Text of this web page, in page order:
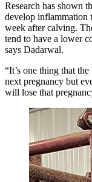
Research has shown
develop inflammation
week after calving.
tend to have a lower
says Dadarwal.
“It’s one thing that
next pregnancy but
will lose that